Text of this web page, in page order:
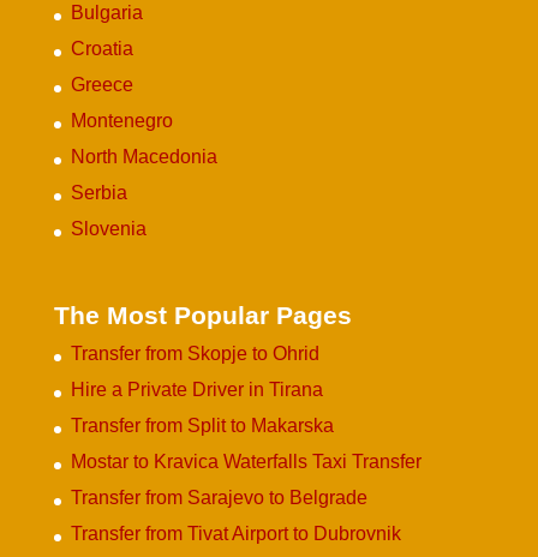
Bulgaria
Croatia
Greece
Montenegro
North Macedonia
Serbia
Slovenia
The Most Popular Pages
Transfer from Skopje to Ohrid
Hire a Private Driver in Tirana
Transfer from Split to Makarska
Mostar to Kravica Waterfalls Taxi Transfer
Transfer from Sarajevo to Belgrade
Transfer from Tivat Airport to Dubrovnik